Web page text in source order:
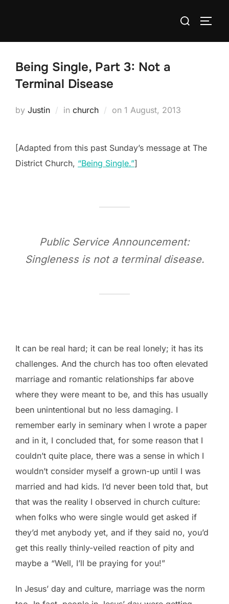
Search
Being Single, Part 3: Not a
Terminal Disease
by Justin in church on Posted
1 August, 2013
[Adapted from this past Sunday’s message at The
District Church, “Being Single.”]
Public Service Announcement:
Singleness is not a terminal disease.
It can be real hard; it can be real lonely; it has its
challenges. And the church has too often elevated
marriage and romantic relationships far above
where they were meant to be, and this has usually
been unintentional but no less damaging. I
remember early in seminary when I wrote a paper
and in it, I concluded that, for some reason that I
couldn’t quite place, there was a sense in which I
wouldn’t consider myself a grown-up until I was
married and had kids. I’d never been told that, but
that was the reality I observed in church culture:
when folks who were single would get asked if
they’d met anybody yet, and if they said no, you’d
get this really thinly-veiled reaction of pity and
maybe a “Well, I’ll be praying for you!”
In Jesus’ day and culture, marriage was the norm